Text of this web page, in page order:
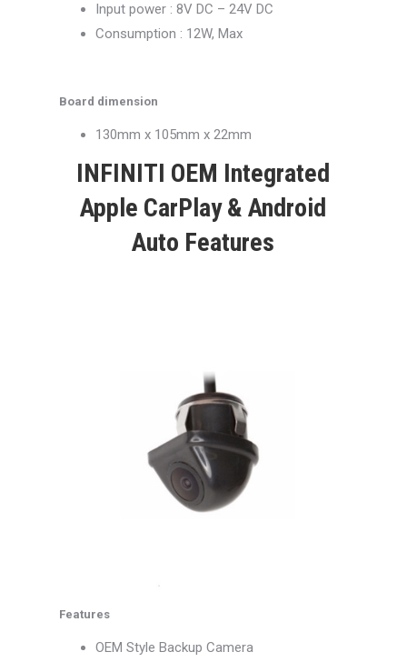
Input power : 8V DC – 24V DC
Consumption : 12W, Max
Board dimension
130mm x 105mm x 22mm
INFINITI OEM Integrated
Apple CarPlay & Android
Auto Features
Features
OEM Style Backup Camera